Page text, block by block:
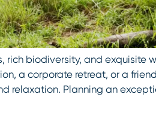
biodiversity, and exquisite
a corporate retreat, or a
relaxation. Planning an